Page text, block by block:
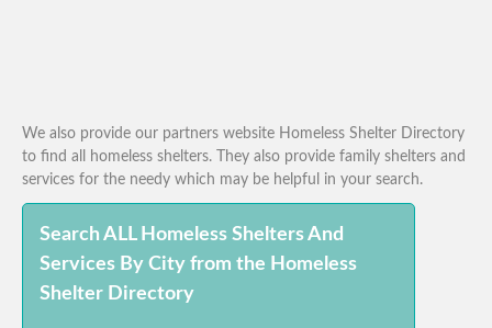
We also provide our partners website Homeless Shelter Directory
to find all homeless shelters. They also provide family shelters and
services for the needy which may be helpful in your search.
Search ALL Homeless Shelters And
Services By City from the Homeless
Shelter Directory